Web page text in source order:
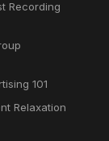
Recording
101
Relaxation